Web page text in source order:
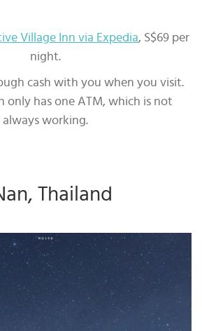
Village Inn via Expedia, S$69 per
night.
cash with you when you visit.
only has one ATM, which is not
always working.
Thailand